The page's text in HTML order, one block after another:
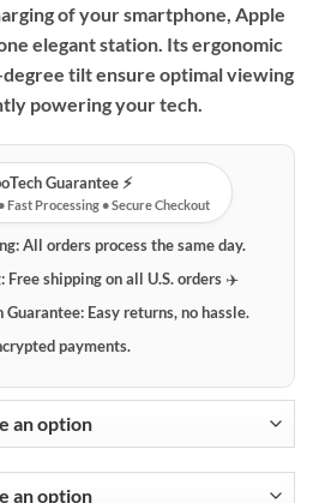
of your smartphone, Apple
elegant station. Its ergonomic
degree tilt ensure optimal viewing
powering your tech.
Guarantee ⚡️
Fast Processing • Secure Checkout
All orders process the same day.
Free shipping on all U.S. orders ✈️
Easy returns, no hassle.
payments.